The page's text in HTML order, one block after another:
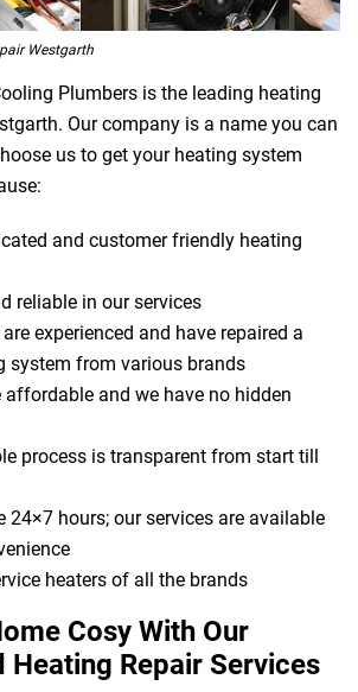
Westgarth
Plumbers is the leading heating
Our company is a name you can
us to get your heating system
and customer friendly heating
reliable in our services
experienced and have repaired a
system from various brands
affordable and we have no hidden
process is transparent from start till
24×7 hours; our services are available
heaters of all the brands
Cosy With Our
Heating Repair Services